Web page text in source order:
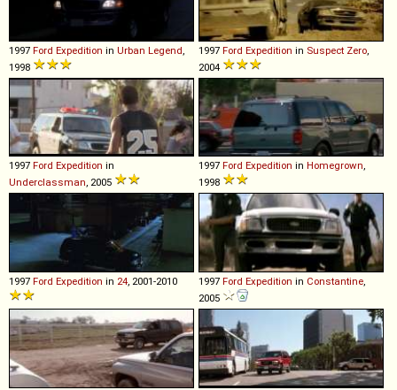
1997 Ford Expedition in Urban Legend
1998
1997 Ford Expedition in Suspect Zero
2004
1997 Ford Expedition in
Underclassman, 2005
1997 Ford Expedition in Homegrown,
1998
1997 Ford Expedition in 24, 2001-2010 1997 Ford Expedition in Constantine,
2005